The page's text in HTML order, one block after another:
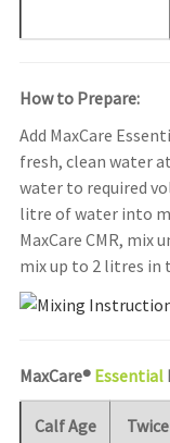
How to Prepare:
Add MaxCare
fresh, clean water
water to required
litre of water into
MaxCare CMR, mix
mix up to 2 litres in
MaxCare® Essential
Calf Age